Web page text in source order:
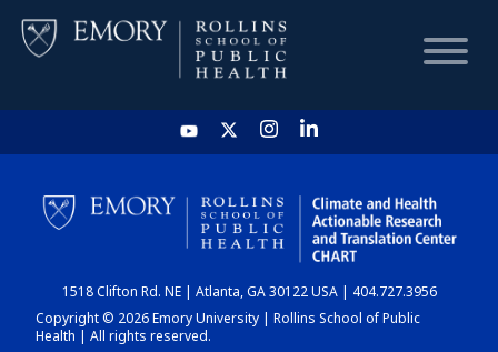
HOME
CHART
DASHBOARD
1518 Clifton Rd. NE | Atlanta, GA 30122 USA | 404.727.3956
Copyright © 2026 Emory University | Rollins School of Public
Health | All rights reserved.